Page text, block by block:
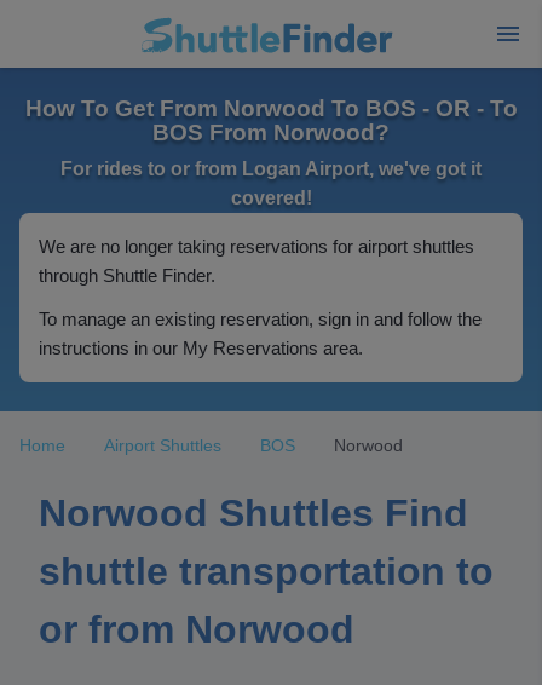
How To Get From Norwood To BOS - OR - To
BOS From Norwood?
For rides to or from Logan Airport, we've got it
covered!
We are no longer taking reservations for airport shuttles
through Shuttle Finder.
To manage an existing reservation, sign in and follow the
instructions in our My Reservations area.
Home Airport Shuttles BOS Norwood
Norwood Shuttles Find
shuttle transportation to
or from Norwood